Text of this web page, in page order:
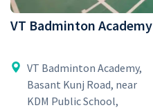
VT Badminton Academy
VT Badminton Academy,
Basant Kunj Road, near
KDM Public School,